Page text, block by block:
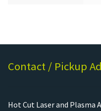
Contact / Pickup
Hot Cut Laser and Plasma